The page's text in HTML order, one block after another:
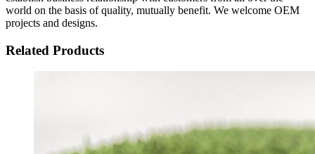
world on the basis of quality, mutually benefit. We welcome OEM
projects and designs.
Related Products